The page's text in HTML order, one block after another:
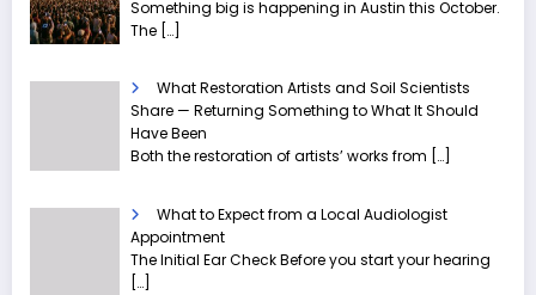
Something big is happening in Austin this October.
The […]
What Restoration Artists and Soil Scientists
Share — Returning Something to What It Should
Have Been
Both the restoration of artists’ works from […]
What to Expect from a Local Audiologist
Appointment
The Initial Ear Check Before you start your hearing
[…]